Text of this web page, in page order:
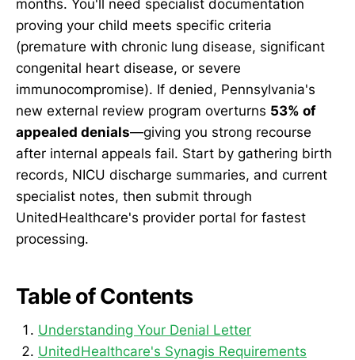
months. You'll need specialist documentation
proving your child meets specific criteria
(premature with chronic lung disease, significant
congenital heart disease, or severe
immunocompromise). If denied, Pennsylvania's
new external review program overturns 53% of
appealed denials—giving you strong recourse
after internal appeals fail. Start by gathering birth
records, NICU discharge summaries, and current
specialist notes, then submit through
UnitedHealthcare's provider portal for fastest
processing.
Table of Contents
Understanding Your Denial Letter
UnitedHealthcare's Synagis Requirements